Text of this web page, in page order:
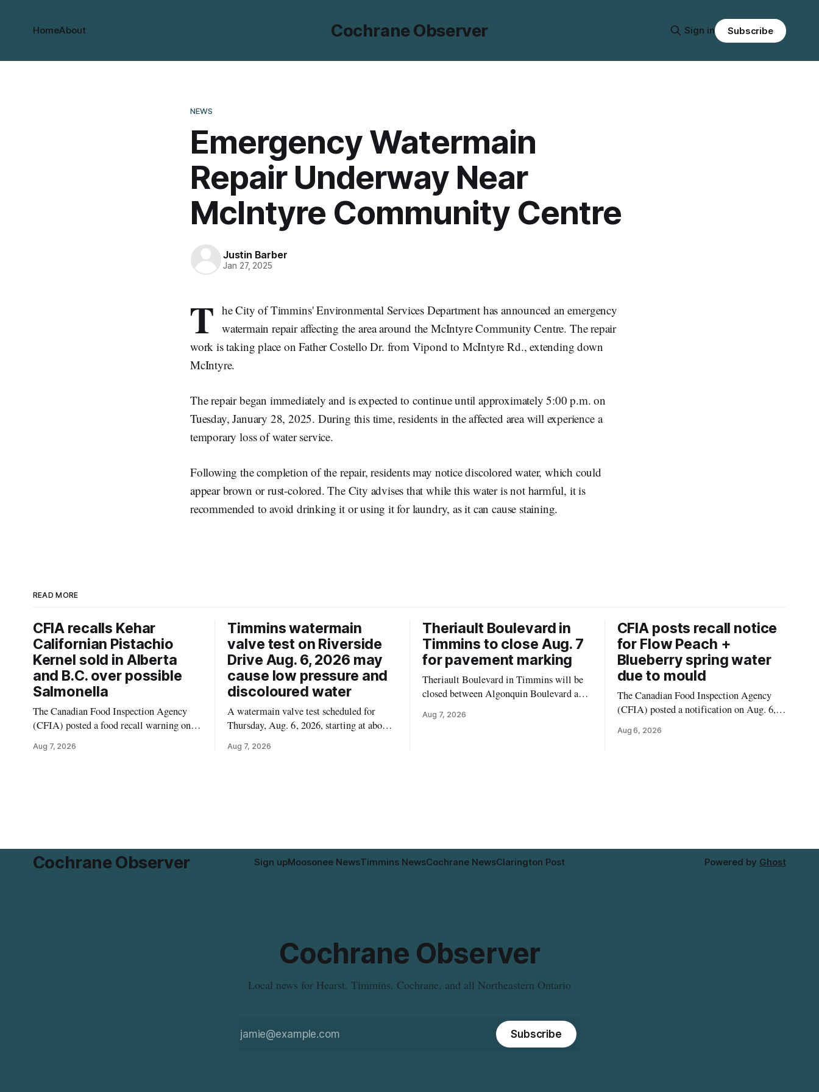
Cochrane Observer
HomeAbout Sign in Subscribe
NEWS
Emergency Watermain
Repair Underway Near
McIntyre Community Centre
Justin Barber
Jan 27, 2025
T he City of Timmins' Environmental Services Department has announced an emergency
watermain repair affecting the area around the McIntyre Community Centre. The repair
work is taking place on Father Costello Dr. from Vipond to McIntyre Rd., extending down
McIntyre.
The repair began immediately and is expected to continue until approximately 5:00 p.m. on
Tuesday, January 28, 2025. During this time, residents in the affected area will experience a
temporary loss of water service.
Following the completion of the repair, residents may notice discolored water, which could
appear brown or rust-colored. The City advises that while this water is not harmful, it is
recommended to avoid drinking it or using it for laundry, as it can cause staining.
READ MORE
CFIA recalls Kehar
Californian Pistachio
Kernel sold in Alberta
and B.C. over possible
Salmonella
The Canadian Food Inspection Agency
(CFIA) posted a food recall warning on
Pistachio Kernel because of possible
Aug 7, 2026
Timmins watermain
valve test on Riverside
Drive Aug. 6, 2026 may
cause low pressure and
discoloured water
A watermain valve test scheduled for
Thursday, Aug. 6, 2026, starting at about
pressure and cause brown or rust-coloured
Aug 7, 2026
Theriault Boulevard in
Timmins to close Aug. 7
for pavement marking
Theriault Boulevard in Timmins will be
closed between Algonquin Boulevard and
from 6 a.m. to 2 p.m., to allow crews to
Aug 7, 2026
CFIA posts recall notice
for Flow Peach +
Blueberry spring water
due to mould
The Canadian Food Inspection Agency
(CFIA) posted a notification on Aug. 6,
Flavoured Mineral Spring Water – Peach
Aug 6, 2026
Cochrane Observer Sign upMoosonee NewsTimmins NewsCochrane NewsClarington Post Powered by Ghost
Cochrane Observer
Local news for Hearst, Timmins, Cochrane, and all Northeastern Ontario
Subscribe